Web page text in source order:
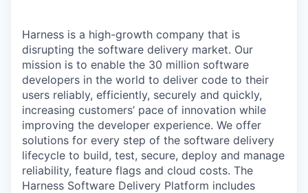
Harness is a high-growth company that is
disrupting the software delivery market. Our
mission is to enable the 30 million software
developers in the world to deliver code to their
users reliably, efficiently, securely and quickly,
increasing customers’ pace of innovation while
improving the developer experience. We offer
solutions for every step of the software delivery
lifecycle to build, test, secure, deploy and manage
reliability, feature flags and cloud costs. The
Harness Software Delivery Platform includes